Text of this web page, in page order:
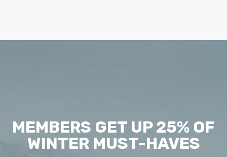
MEMBERS GET UP 25% OF
WINTER MUST-HAVES